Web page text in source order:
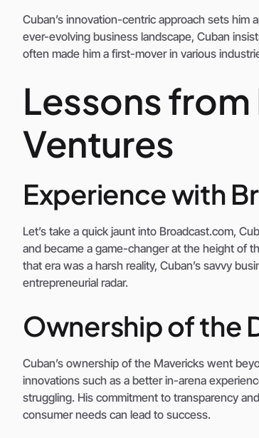
Cuban’s innovation-centric approach sets
ever-evolving business landscape, Cuban
often made him a first-mover in various
Lessons from
Ventures
Experience with
Let’s take a quick jaunt into Broadcast.com,
and became a game-changer at the height of
that era was a harsh reality, Cuban’s savvy
entrepreneurial radar.
Ownership of the
Cuban’s ownership of the Mavericks went
innovations such as a better in-arena
struggling. His commitment to transparency
consumer needs can lead to success.